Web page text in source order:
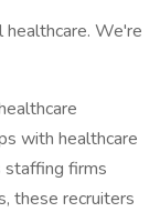
We're
with healthcare
staffing firms
these recruiters